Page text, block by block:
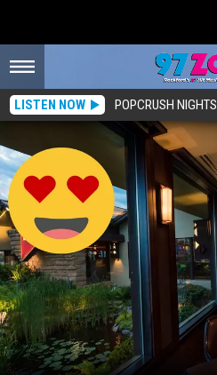
LISTEN NOW POPCRUSH NIGHTS